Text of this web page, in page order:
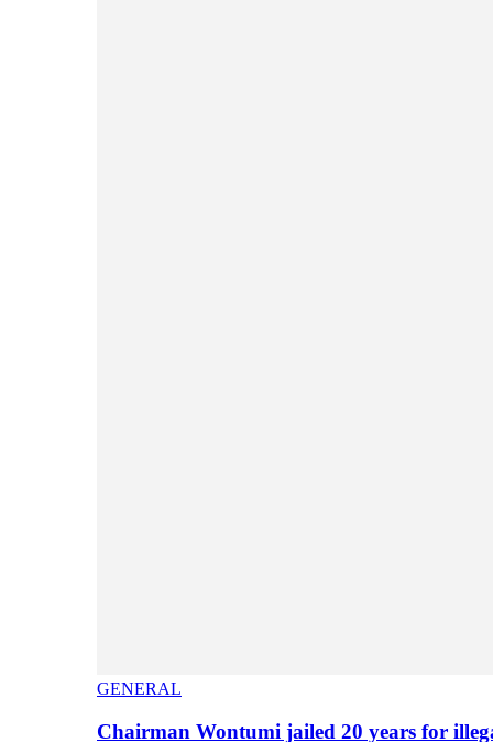
GENERAL
Chairman Wontumi jailed 20 years for